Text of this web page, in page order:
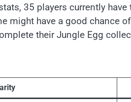
35 players currently
might have a good chance
their Jungle Egg